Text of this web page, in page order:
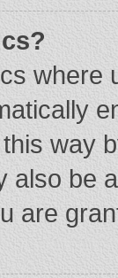
where
way
also be
are